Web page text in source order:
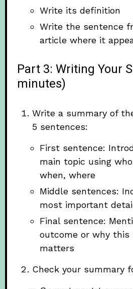
Write its definition
Write the sentence
article where it
Part 3: Writing Your
minutes)
Write a summary of
5 sentences:
First sentence:
main topic using
when, where
Middle sentences:
most important
Final sentence:
outcome or why this
matters
Check your summary